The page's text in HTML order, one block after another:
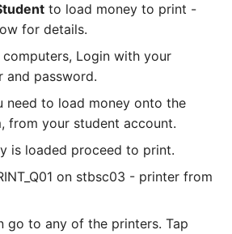
to load money to print -
for details.
computers, Login with your
and password.
need to load money onto the
from your student account.
is loaded proceed to print.
on stbsc03 - printer from
go to any of the printers. Tap